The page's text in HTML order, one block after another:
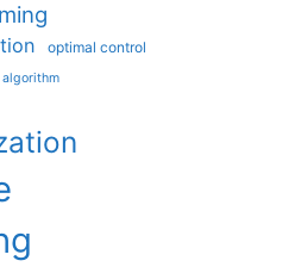
optimal control